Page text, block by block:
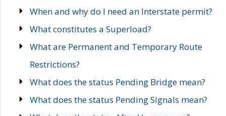
When and why do I need an Interstate permit?
What constitutes a Superload?
What are Permanent and Temporary Route
Restrictions?
What does the status Pending Bridge mean?
What does the status Pending Signals mean?